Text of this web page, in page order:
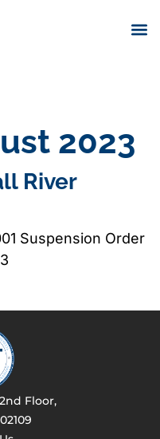
2023
River
Suspension Order
Floor,